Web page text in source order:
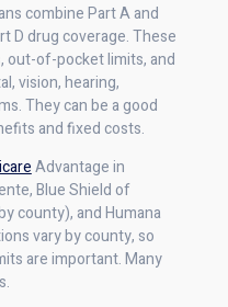
combine Part A and
D drug coverage. These
out-of-pocket limits, and
vision, hearing,
They can be a good
and fixed costs.
Advantage in
Blue Shield of
county), and Humana
vary by county, so
are important. Many